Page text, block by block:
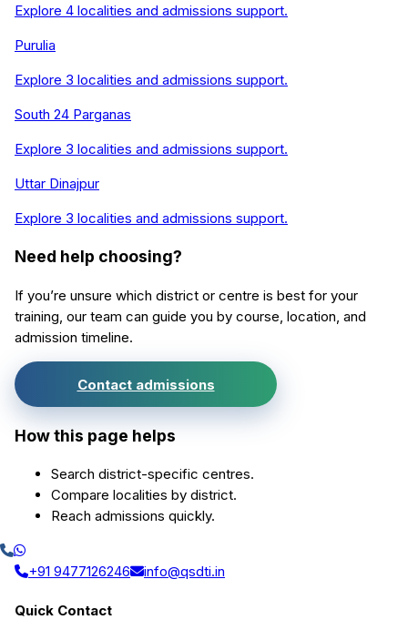
Explore 4 localities and admissions support.
Purulia
Explore 3 localities and admissions support.
South 24 Parganas
Explore 3 localities and admissions support.
Uttar Dinajpur
Explore 3 localities and admissions support.
Need help choosing?
If you’re unsure which district or centre is best for your
training, our team can guide you by course, location, and
admission timeline.
Contact admissions
How this page helps
Search district-specific centres.
Compare localities by district.
Reach admissions quickly.
+91 9477126246 info@qsdti.in
Quick Contact